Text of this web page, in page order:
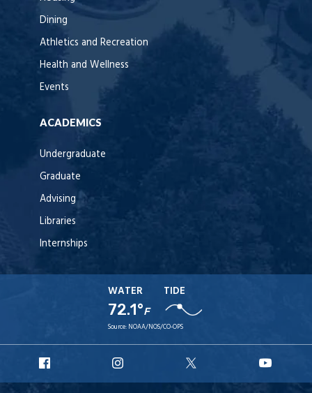
Dining
Athletics and Recreation
Health and Wellness
Events
ACADEMICS
Undergraduate
Graduate
Advising
Libraries
Internships
WATER
72.1°F
TIDE
Source: NOAA/NOS/CO-OPS
Facebook
Instagram
X